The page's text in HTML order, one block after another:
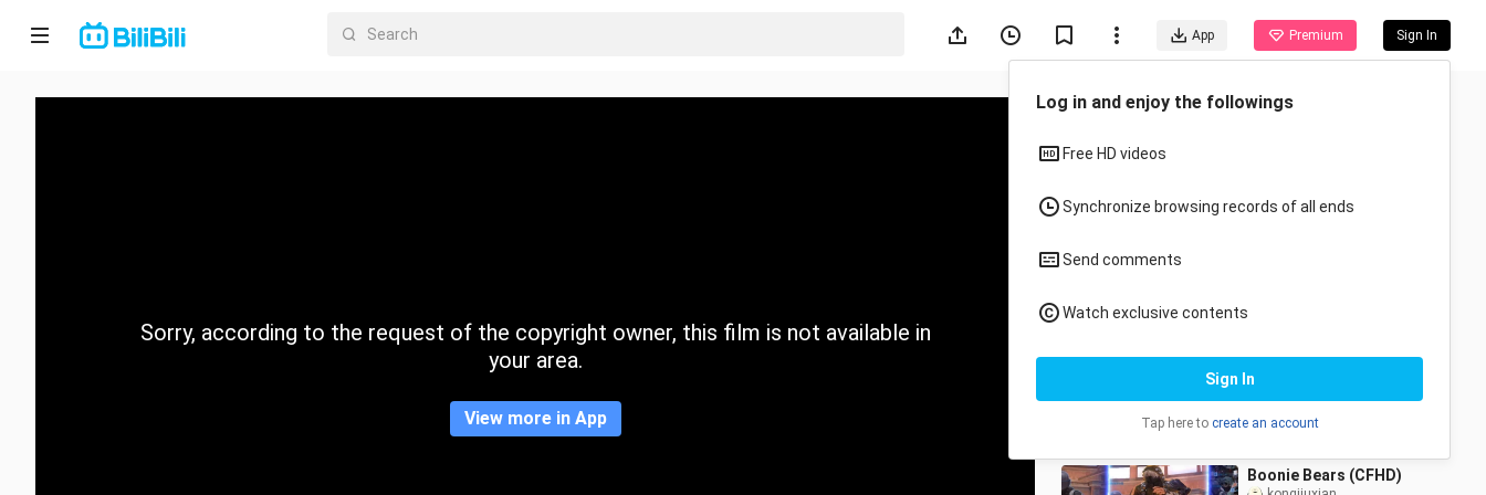
App Premium Sign In
Home
CategorySorry, according to the request of the copyright owner, this film is not available in
your area.
View more in App
All Anime
1:27
Bears (CrossFire)
4 Views
Boonie Bears (CFHD)